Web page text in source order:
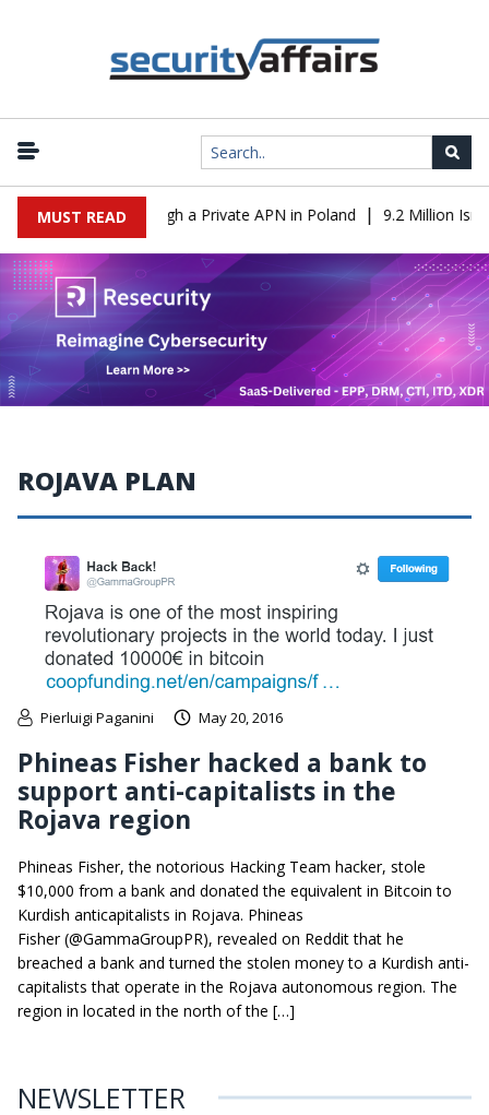
MUST READ
IT to OT Through a Private APN in Poland | 9.2 Million
ROJAVA PLAN
Pierluigi Paganini May 20, 2016
Phineas Fisher hacked a bank to
support anti-capitalists in the
Rojava region
Phineas Fisher, the notorious Hacking Team hacker, stole
$10,000 from a bank and donated the equivalent in Bitcoin to
Kurdish anticapitalists in Rojava. Phineas
Fisher (@GammaGroupPR), revealed on Reddit that he
breached a bank and turned the stolen money to a Kurdish anti-
capitalists that operate in the Rojava autonomous region. The
region in located in the north of the […]
NEWSLETTER